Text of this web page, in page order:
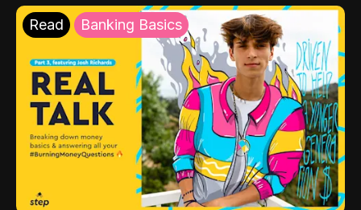
Read Banking Basics